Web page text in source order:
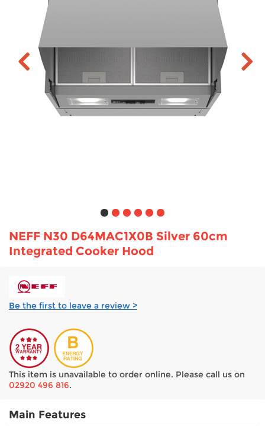
Small Appliances
TV & Entertainment
Floorcare
NEFF N30 D64MAC1X0B Silver 60cm
Integrated Cooker Hood
Be the first to leave a review >
This item is unavailable to order online. Please call us on
02920 496 816.
Main Features